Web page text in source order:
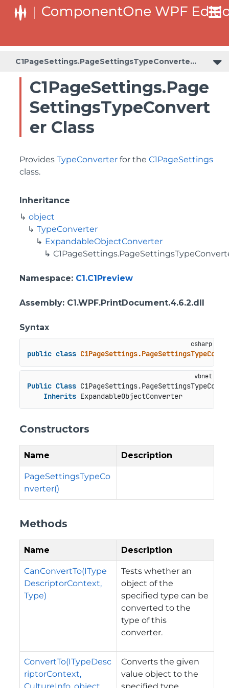
C1PageSettings.PageSettingsTypeConverter
C1PageSettings.Page
SettingsTypeConvert
er Class
Provides TypeConverter for the C1PageSettings
class.
Inheritance
object
TypeConverter
ExpandableObjectConverter
Namespace: C1.C1Preview
Assembly: C1.WPF.PrintDocument.4.6.2.dll
Syntax
public class
Public Class
Inherits ExpandableObjectConverter
Constructors
Name Description
PageSettingsTypeCo
nverter()
Methods
Name Description
CanConvertTo(IType
DescriptorContext,
Type)
Tests whether an
object of the
specified type can be
converted to the
type of this
converter.
ConvertTo(ITypeDesc
riptorContext,
Converts the given
value object to the